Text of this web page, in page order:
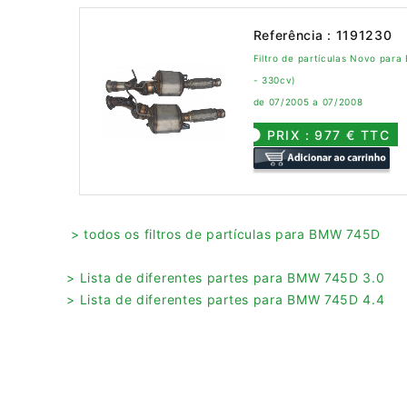
Referência : 1191230
Filtro de partículas Novo para
- 330cv)
de 07/2005 a 07/2008
PRIX : 977 € TTC
> todos os filtros de partículas para BMW 745D
> Lista de diferentes partes para BMW 745D 3.0
> Lista de diferentes partes para BMW 745D 4.4